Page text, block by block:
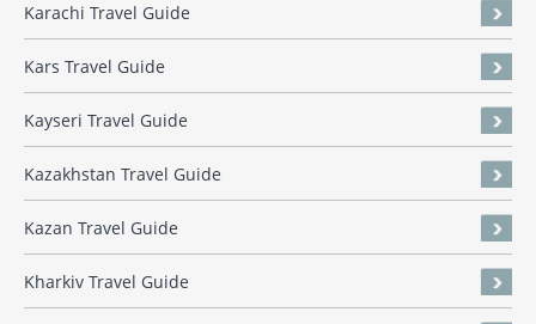
Karachi Travel Guide
Kars Travel Guide
Kayseri Travel Guide
Kazakhstan Travel Guide
Kazan Travel Guide
Kharkiv Travel Guide